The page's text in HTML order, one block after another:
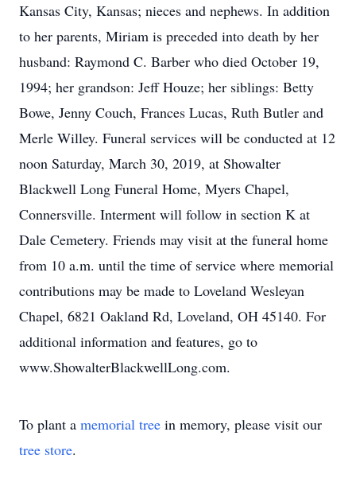
Kansas City, Kansas; nieces and nephews. In addition
to her parents, Miriam is preceded into death by her
husband: Raymond C. Barber who died October 19,
1994; her grandson: Jeff Houze; her siblings: Betty
Bowe, Jenny Couch, Frances Lucas, Ruth Butler and
Merle Willey. Funeral services will be conducted at 12
noon Saturday, March 30, 2019, at Showalter
Blackwell Long Funeral Home, Myers Chapel,
Connersville. Interment will follow in section K at
Dale Cemetery. Friends may visit at the funeral home
from 10 a.m. until the time of service where memorial
contributions may be made to Loveland Wesleyan
Chapel, 6821 Oakland Rd, Loveland, OH 45140. For
additional information and features, go to
www.ShowalterBlackwellLong.com.
To plant a memorial tree in memory, please visit our
tree store.